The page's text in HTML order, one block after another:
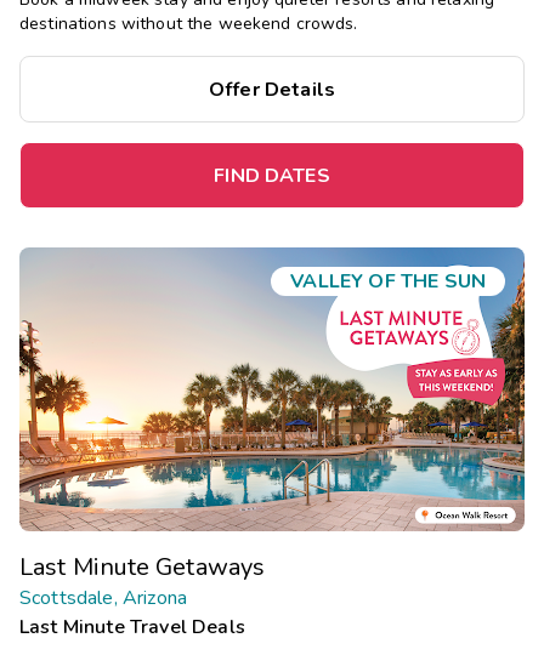
destinations without the weekend crowds.
Offer Details
FIND DATES
VALLEY OF THE SUN
Last Minute Getaways
Scottsdale, Arizona
Last Minute Travel Deals